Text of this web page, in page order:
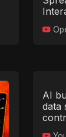
AI
data